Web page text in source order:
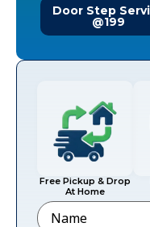
Door Step
@199
Free Pickup & Drop
At Home
Name